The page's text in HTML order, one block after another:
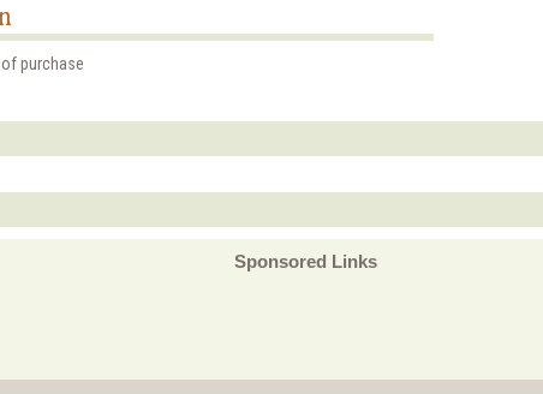
purchase
Sponsored Links